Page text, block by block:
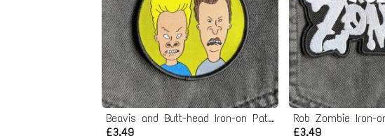
Beavis and Butt-head Iron-on Patch
£3.49
Rob Zombie Iron-
£3.49